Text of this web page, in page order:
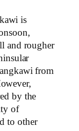
is
and rougher
from
by the
of
to other